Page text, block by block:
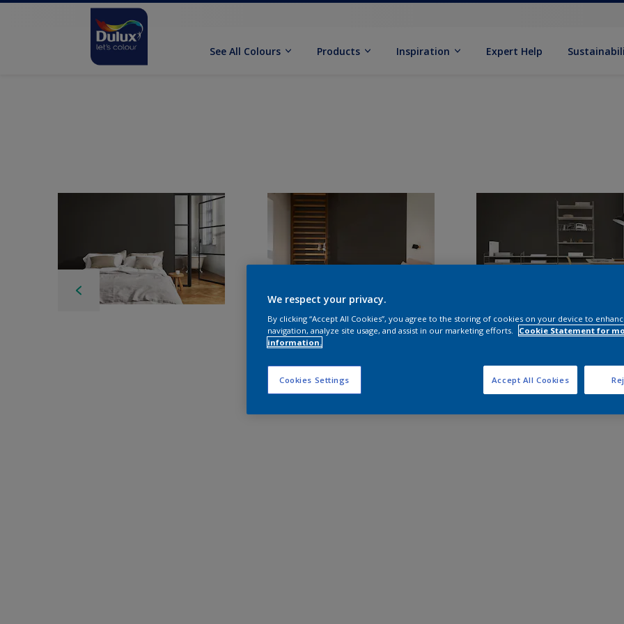
See All Colours Products Inspiration Expert Help
We respect your privacy.
By clicking “Accept All Cookies”, you agree to the storing of cookies on your device to
navigation, analyze site usage, and assist in our marketing efforts.
Cookie Statement for
information.
Cookies Settings Accept All Cookies